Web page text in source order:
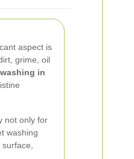
aspect is
grime, oil
in
not only for
washing